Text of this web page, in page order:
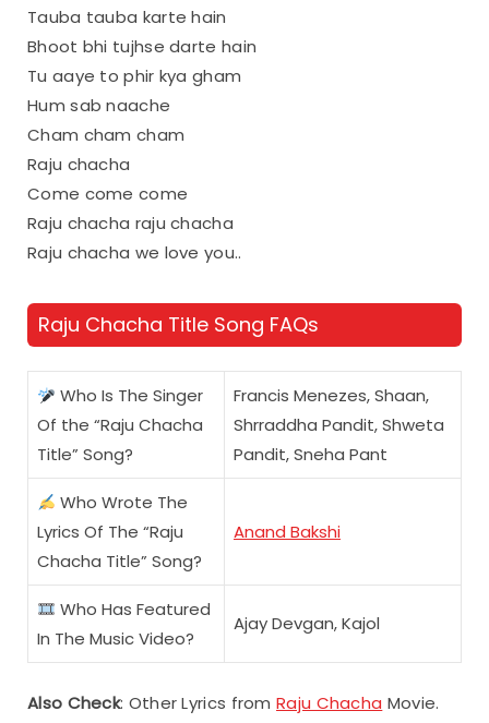
Tauba tauba karte hain
Bhoot bhi tujhse darte hain
Tu aaye to phir kya gham
Hum sab naache
Cham cham cham
Raju chacha
Come come come
Raju chacha raju chacha
Raju chacha we love you..
Raju Chacha Title Song FAQs
Who Is The Singer
Of the “Raju Chacha
Title” Song?
Francis Menezes, Shaan,
Shrraddha Pandit, Shweta
Pandit, Sneha Pant
Who Wrote The
Lyrics Of The “Raju
Chacha Title” Song?
Anand Bakshi
Who Has Featured
In The Music Video?
Ajay Devgan, Kajol
Also Check: Other Lyrics fromRaju Chacha Movie.